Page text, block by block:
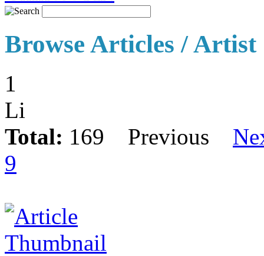
Browse Articles / Artist
1
Li
Total: 169 Previous
9